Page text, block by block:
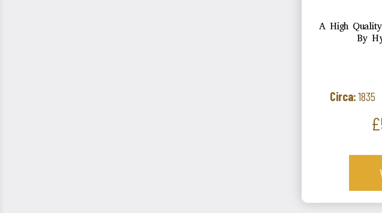
A High
By
Circa:1835